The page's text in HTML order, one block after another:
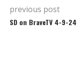
previous post
SD on BraveTV 4-9-24